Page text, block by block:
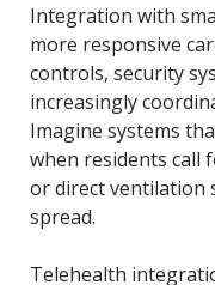
Integration with
more responsive
controls, security
increasingly
Imagine systems
when residents call
or direct ventilation
spread.
Telehealth